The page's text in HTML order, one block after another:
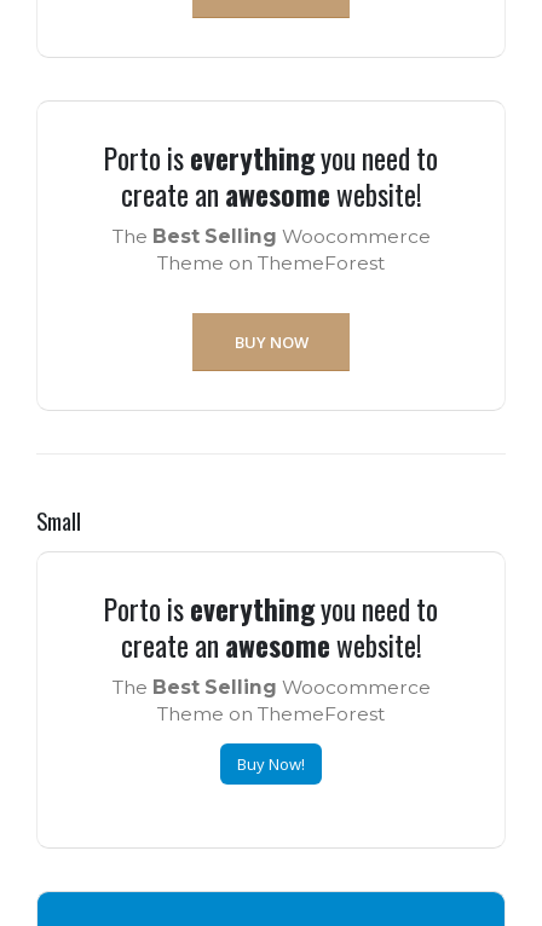
Porto iseverythingyou need to
create an awesomewebsite!
The Best Selling Woocommerce
Theme on ThemeForest
BUY NOW
Small
Porto iseverythingyou need to
create an awesomewebsite!
The Best Selling Woocommerce
Theme on ThemeForest
Buy Now!